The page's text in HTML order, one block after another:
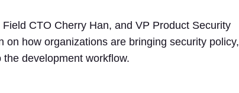
CTO Cherry Han, and VP Product Security
on how organizations are bringing security policy,
development workflow.